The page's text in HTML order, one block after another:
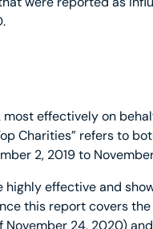
effectively on
Charities” refers to
2, 2019 to
effective and
this report covers
24, 2020)